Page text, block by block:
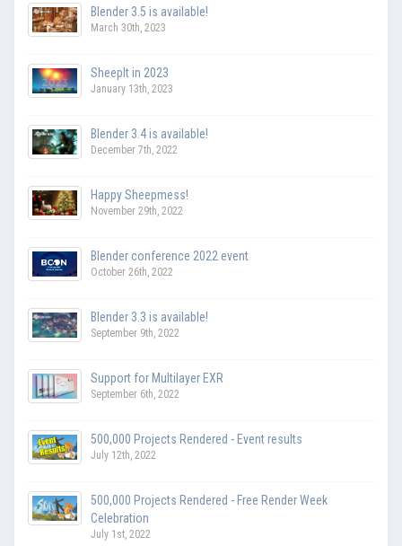
Blender 3.5 is available!
March 30th, 2023
SheepIt in 2023
January 13th, 2023
Blender 3.4 is available!
December 7th, 2022
Happy Sheepmess!
November 29th, 2022
Blender conference 2022 event
October 26th, 2022
Blender 3.3 is available!
September 9th, 2022
Support for Multilayer EXR
September 6th, 2022
500,000 Projects Rendered - Event results
July 12th, 2022
500,000 Projects Rendered - Free Render Week
Celebration
July 1st, 2022